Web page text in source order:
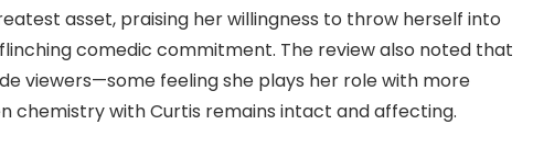
asset, praising her willingness to throw herself into
comedic commitment. The review also noted that
viewers—some feeling she plays her role with more
with Curtis remains intact and affecting.